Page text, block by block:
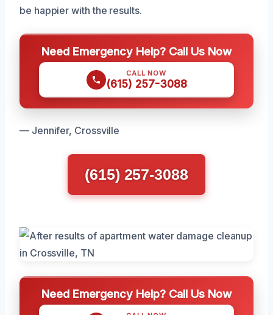
be happier with the results.
Need Emergency Help? Call Us Now
CALL NOW
(615) 257-3088
— Jennifer, Crossville
(615) 257-3088
Need Emergency Help? Call Us Now